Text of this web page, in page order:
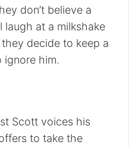
don’t believe a
laugh at a milkshake
decide to keep a
him.
Scott voices his
to take the